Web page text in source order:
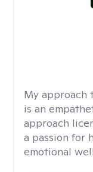
My approach
is an
approach
a passion for
emotional